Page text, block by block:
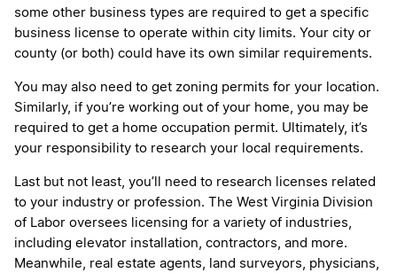
some other business types are required to get a specific
business license to operate within city limits. Your city or
county (or both) could have its own similar requirements.
You may also need to get zoning permits for your location.
Similarly, if you’re working out of your home, you may be
required to get a home occupation permit. Ultimately, it’s
your responsibility to research your local requirements.
Last but not least, you’ll need to research licenses related
to your industry or profession. The West Virginia Division
of Labor oversees licensing for a variety of industries,
including elevator installation, contractors, and more.
Meanwhile, real estate agents, land surveyors, physicians,